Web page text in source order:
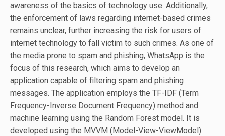
awareness of the basics of technology use. Additionally,
the enforcement of laws regarding internet-based crimes
remains unclear, further increasing the risk for users of
internet technology to fall victim to such crimes. As one of
the media prone to spam and phishing, WhatsApp is the
focus of this research, which aims to develop an
application capable of filtering spam and phishing
messages. The application employs the TF-IDF (Term
Frequency-Inverse Document Frequency) method and
machine learning using the Random Forest model. It is
developed using the MVVM (Model-View-ViewModel)